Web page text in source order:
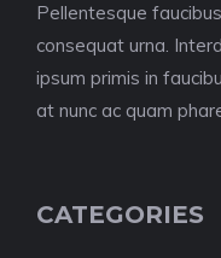
Pellentesque
consequat urna.
ipsum primis in
at nunc ac quam
CATEGORIES